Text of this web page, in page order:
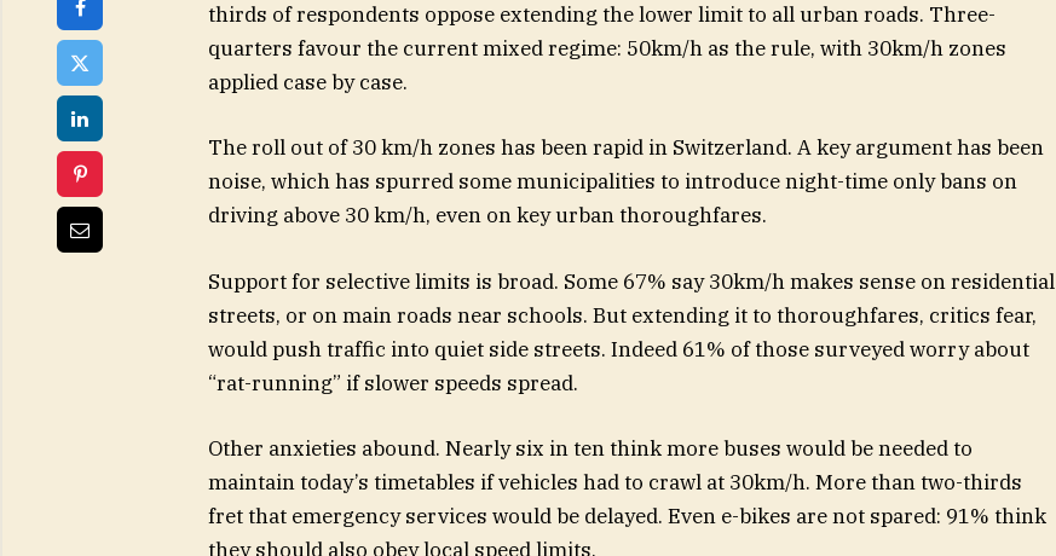
thirds of respondents oppose extending the lower limit to all urban roads. Three-
quarters favour the current mixed regime: 50km/h as the rule, with 30km/h zones
applied case by case.
The roll out of 30 km/h zones has been rapid in Switzerland. A key argument has been
noise, which has spurred some municipalities to introduce night-time only bans on
driving above 30 km/h, even on key urban thoroughfares.
Support for selective limits is broad. Some 67% say 30km/h makes sense on residential
streets, or on main roads near schools. But extending it to thoroughfares, critics fear,
would push traffic into quiet side streets. Indeed 61% of those surveyed worry about
“rat-running” if slower speeds spread.
Other anxieties abound. Nearly six in ten think more buses would be needed to
maintain today’s timetables if vehicles had to crawl at 30km/h. More than two-thirds
fret that emergency services would be delayed. Even e-bikes are not spared: 91% think
they should also obey local speed limits.